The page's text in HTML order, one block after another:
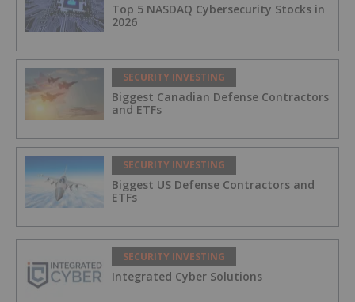
Top 5 NASDAQ Cybersecurity Stocks in
2026
SECURITY INVESTING
Biggest Canadian Defense Contractors
and ETFs
SECURITY INVESTING
Biggest US Defense Contractors and
ETFs
SECURITY INVESTING
Integrated Cyber Solutions